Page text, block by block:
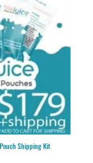
Shipping Kit